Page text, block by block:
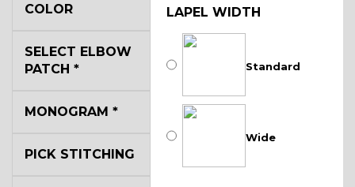
LAPEL WIDTH
Standard
Wide
COLOR
SELECT ELBOW
PATCH *
MONOGRAM *
PICK STITCHING